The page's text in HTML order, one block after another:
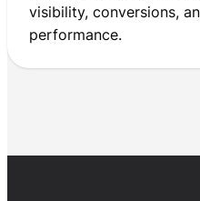
visibility, conversions,
performance.